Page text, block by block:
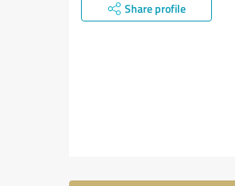
Share profile